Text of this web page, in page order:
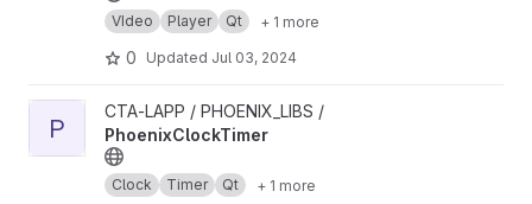
VIdeo Player Qt + 1 more
0 Updated Jul 03, 2024
View PhoenixClockTimer project
P
CTA-LAPP / PHOENIX_LIBS /
PhoenixClockTimer
Clock Timer Qt + 1 more